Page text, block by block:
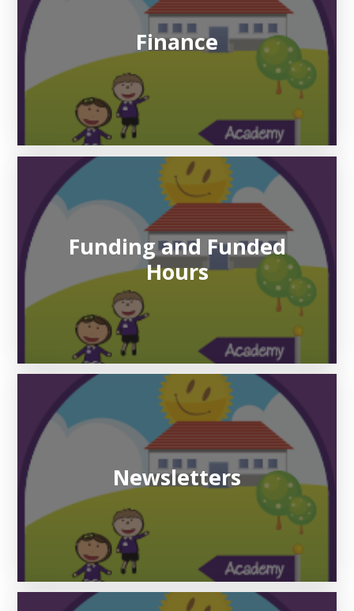
Finance
Funding and Funded
Hours
Newsletters